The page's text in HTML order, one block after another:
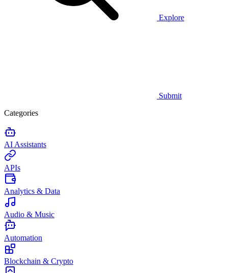
Explore
Submit
Categories
AI Assistants
APIs
Analytics & Data
Audio & Music
Automation
Blockchain & Crypto